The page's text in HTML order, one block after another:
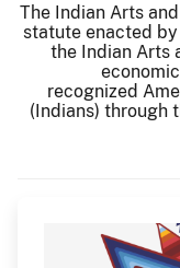
The Indian Arts
statute enacted by
the Indian Arts
recognized
(Indians) through